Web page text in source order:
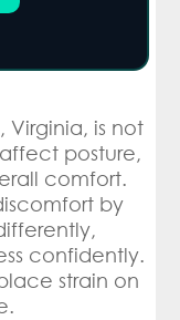
Virginia, is not
posture,
comfort.
by
confidently.
strain on